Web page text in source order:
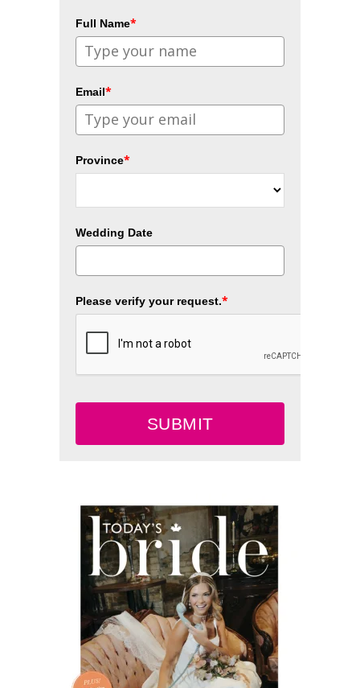
Full Name*
Email*
Province*
Wedding Date
Please verify your request.*
SUBMIT